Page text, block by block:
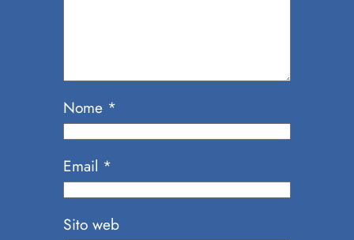
Nome *
Email *
Sito web